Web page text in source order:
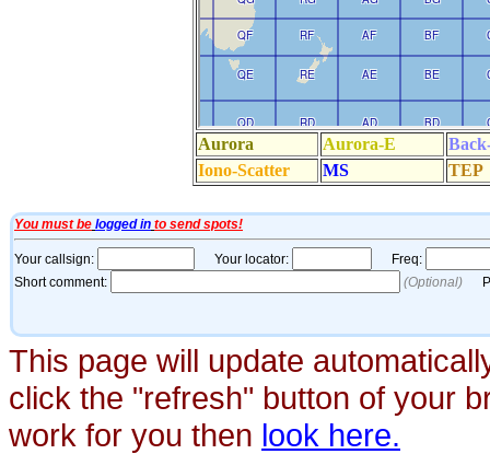
This page will update
click the "refresh" button of your
work for you then look here.